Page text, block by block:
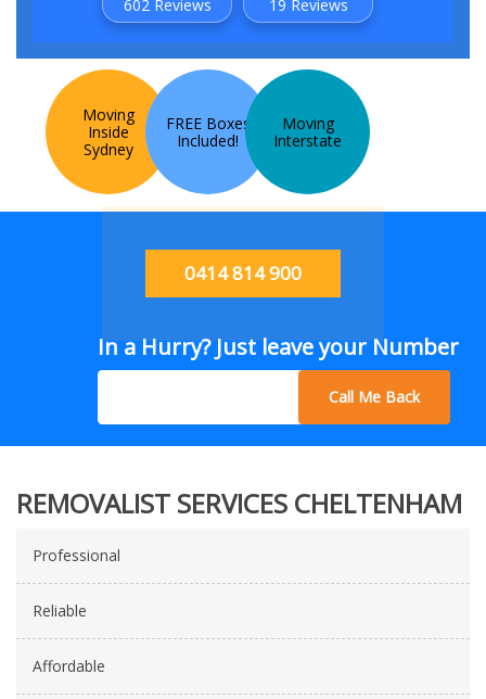
602 Reviews 19 Reviews
Moving
Inside
Sydney
FREE Boxes
Included!
Moving
Interstate
0414 814 900
In a Hurry? Just leave your Number
Call Me Back
REMOVALIST SERVICES CHELTENHAM
Professional
Reliable
Affordable